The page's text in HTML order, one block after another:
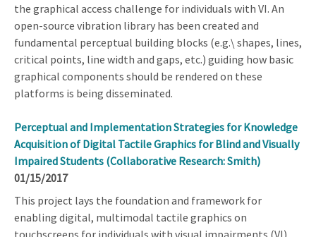
the graphical access challenge for individuals with VI. An
open-source vibration library has been created and
fundamental perceptual building blocks (e.g.\ shapes, lines,
critical points, line width and gaps, etc.) guiding how basic
graphical components should be rendered on these
platforms is being disseminated.
Perceptual and Implementation Strategies for Knowledge
Acquisition of Digital Tactile Graphics for Blind and Visually
Impaired Students (Collaborative Research: Smith)
01/15/2017
This project lays the foundation and framework for
enabling digital, multimodal tactile graphics on
touchscreens for individuals with visual impairments (VI).